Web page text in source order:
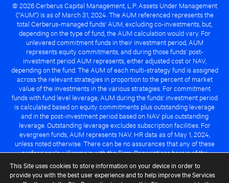
© 2026 Cerberus Capital Management, L.P. Assets Under Management
("AUM") is as of March 31, 2024. The AUM referenced represents the
total Cerberus-managed funds' AUM, excluding co-investments, but,
depending on the type of fund, the AUM calculation would vary. For
unlevered commitment funds in their investment period, AUM
represents equity commitments, and during those funds' post-
investment period AUM represents, either adjusted cost or NAV,
depending on the fund. The AUM of each multi-strategy fund is assigned
across the relevant strategies in proportion to the percent of market
value of the investments in the various strategies. For commitment
funds with fund level leverage, AUM during the funds' investment period
is calculated based on equity commitments plus outstanding leverage
and in the post-investment period based on NAV plus outstanding
leverage. Outstanding leverage excludes subscription facilities. For
evergreen funds, AUM represents NAV. HR data as of May 1, 2024,
unless noted otherwise. There can be no assurances that any of these
professionals will remain with the Firm. Descriptions herein of the
Cerberus advantage are subject to a number of key assumptions
regarding market conditions and the ability to attain investment
objectives. There can be no guarantee that the investment strategy for
This Site uses cookies to store information on your device in order to
provide you with the best user experience and to help improve the Services